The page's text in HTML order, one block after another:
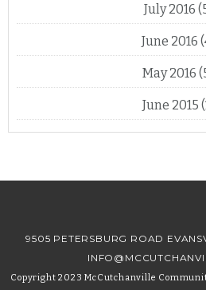
July 2016
June 2016
May 2016
June 2015
9505 PETERSBURG ROAD
Copyright 2023 McCutchanville